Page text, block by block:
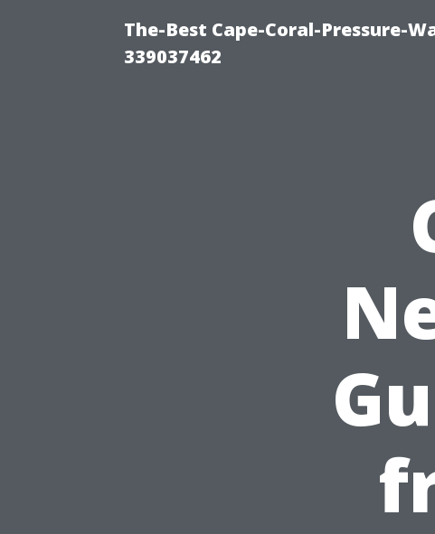
The-Best Cape-Coral-Pressure-
339037462